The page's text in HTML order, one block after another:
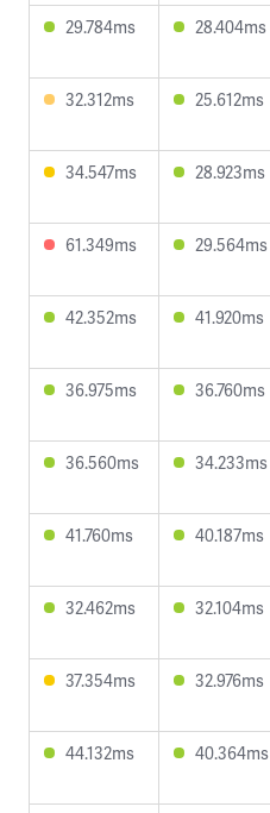
29.784ms 28.404ms
32.312ms 25.612ms
34.547ms 28.923ms
61.349ms 29.564ms
42.352ms 41.920ms
36.975ms 36.760ms
36.560ms 34.233ms
41.760ms 40.187ms
32.462ms 32.104ms
37.354ms 32.976ms
44.132ms 40.364ms